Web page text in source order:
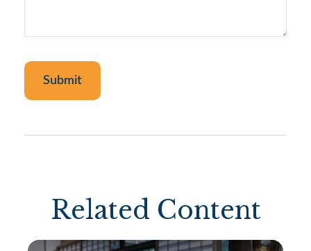
Related Content